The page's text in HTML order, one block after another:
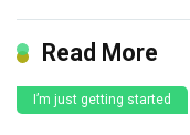
Read More
I’m just getting started